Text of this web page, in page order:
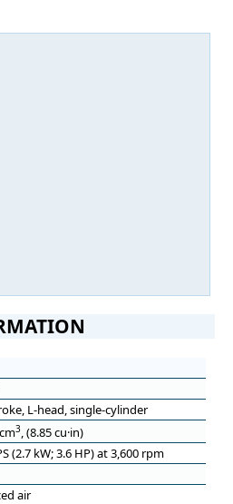
L-head, single-cylinder
3, (8.85 cu·in)
(2.7 kW; 3.6 HP) at 3,600 rpm
air